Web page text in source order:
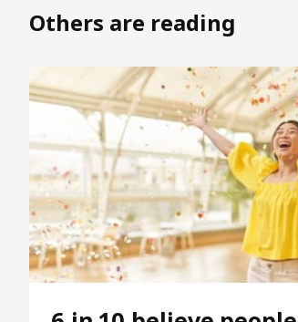
Others are reading